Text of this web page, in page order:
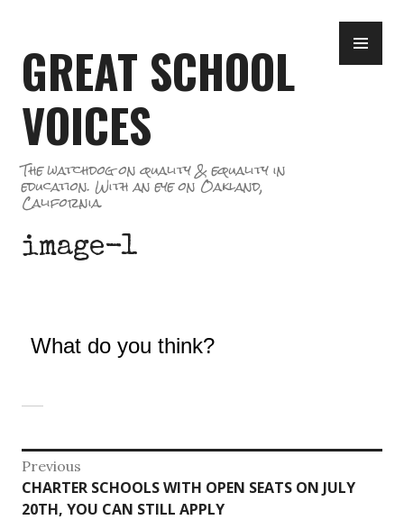
content
GREAT SCHOOL
VOICES
The watchdog on quality & equality in
education. With an eye on Oakland,
California.
image-1
What do you think?
Post
navigation
Previous
Previous
post:
CHARTER SCHOOLS WITH OPEN SEATS ON JULY
20TH, YOU CAN STILL APPLY